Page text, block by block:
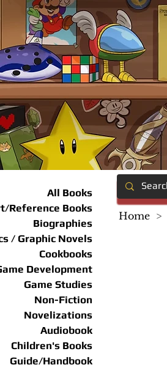
All Books
Reference Books
Biographies
/ Graphic Novels
Cookbooks
Development
Game Studies
Non-Fiction
Novelizations
Audiobook
Children's Books
Guide/Handbook
Home >